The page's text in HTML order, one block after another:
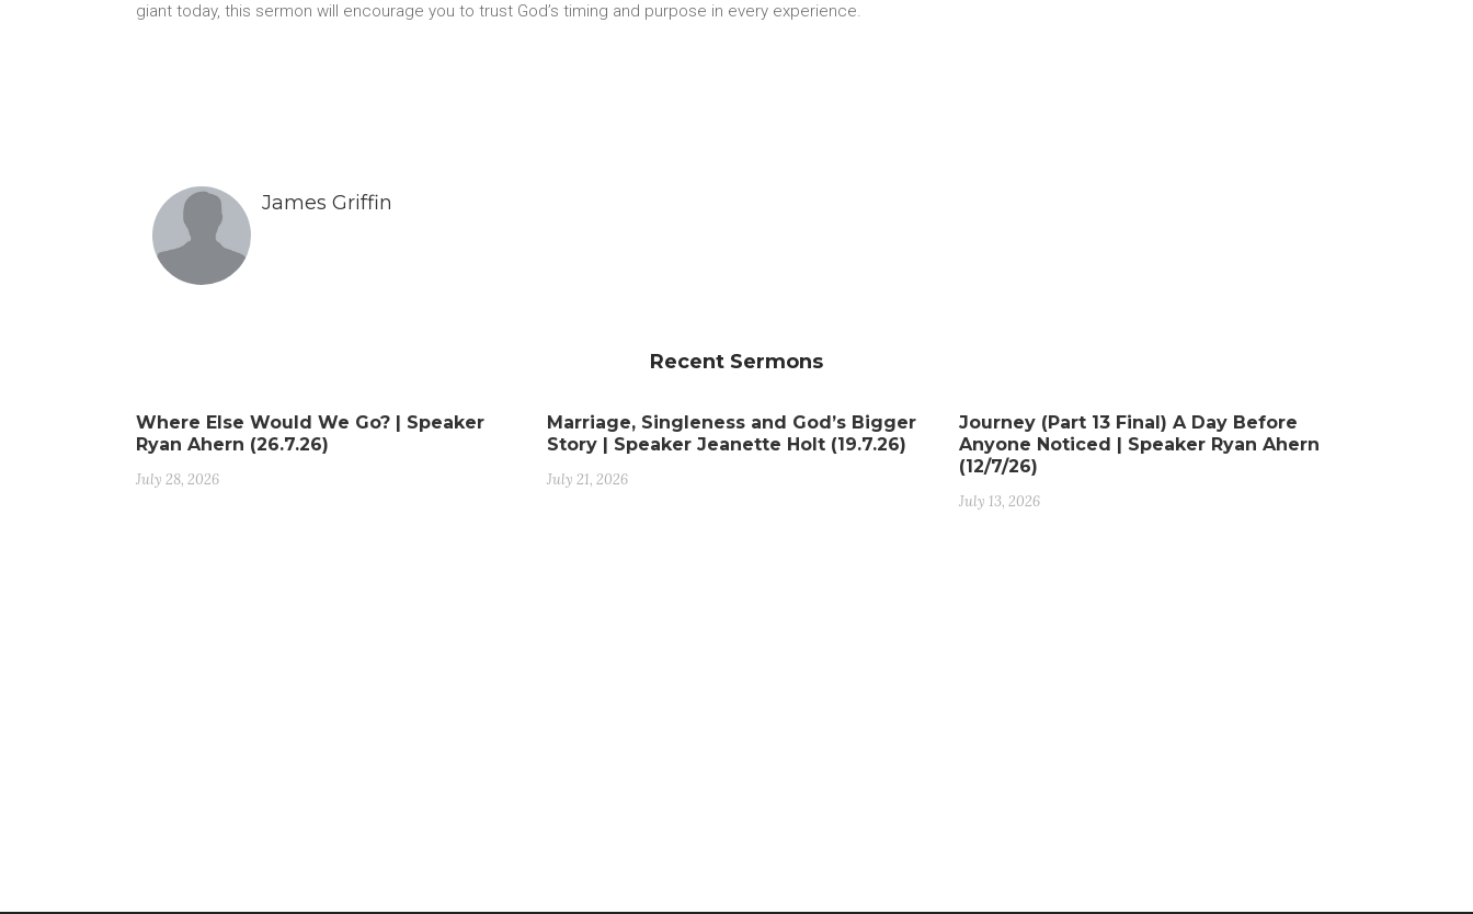
giant today, this sermon will encourage you to trust God’s timing and purpose in every experience.
James Griffin
Recent Sermons
Where Else Would We Go? | Speaker
Ryan Ahern (26.7.26)
July 28, 2026
Marriage, Singleness and God’s Bigger
Story | Speaker Jeanette Holt (19.7.26)
July 21, 2026
Journey (Part 13 Final) A Day Before
Anyone Noticed | Speaker Ryan Ahern
(12/7/26)
July 13, 2026